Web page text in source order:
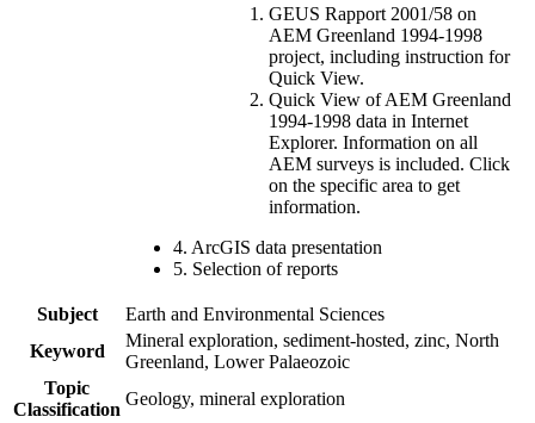
GEUS Rapport 2001/58 on
AEM Greenland 1994-1998
project, including instruction for
Quick View.
Quick View of AEM Greenland
1994-1998 data in Internet
Explorer. Information on all
AEM surveys is included. Click
on the specific area to get
information.
4. ArcGIS data presentation
5. Selection of reports
Subject
Earth and Environmental Sciences
Keyword
Mineral exploration, sediment-hosted, zinc, North
Greenland, Lower Palaeozoic
Topic
Classification
Geology, mineral exploration